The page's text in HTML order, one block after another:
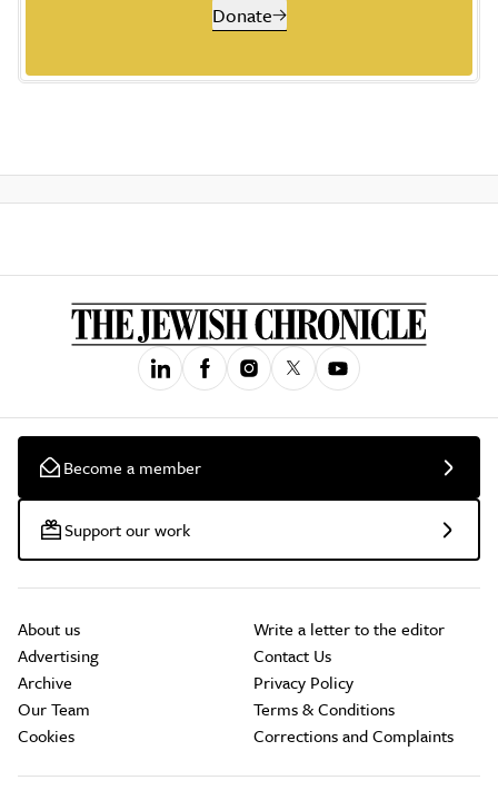
Donate
Become a member
Support our work
About us
Advertising
Archive
Our Team
Cookies
Write a letter to the editor
Contact Us
Privacy Policy
Terms & Conditions
Corrections and Complaints